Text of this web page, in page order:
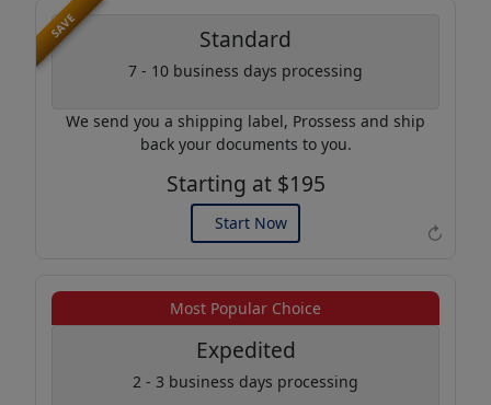
↻
SAVE Standard
7 - 10 business days processing
We send you a shipping label, Prossess and ship
back your documents to you.
Starting at $195
Start Now
Example of an Apostille
Most Popular Choice
Expedited
2 - 3 business days processing